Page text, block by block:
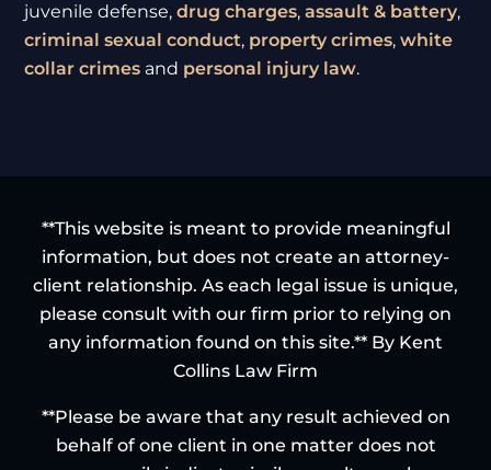
juvenile defense,drug charges,assault & battery,
criminal sexual conduct, property crimes,white
collar crimes and personal injury law.
**This website is meant to provide meaningful
information, but does not create an attorney-
client relationship. As each legal issue is unique,
please consult with our firm prior to relying on
any information found on this site.** By Kent
Collins Law Firm
**Please be aware that any result achieved on
behalf of one client in one matter does not